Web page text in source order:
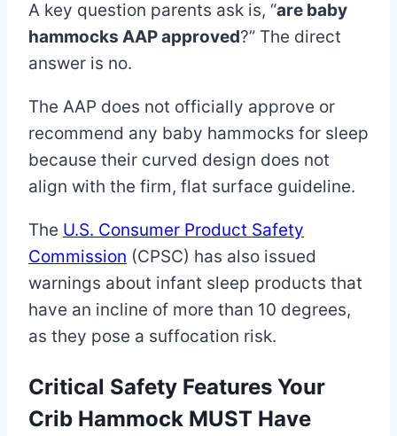
A key question parents ask is, “are baby
hammocks AAP approved?” The direct
answer is no.
The AAP does not officially approve or
recommend any baby hammocks for sleep
because their curved design does not
align with the firm, flat surface guideline.
The U.S. Consumer Product Safety
Commission (CPSC) has also issued
warnings about infant sleep products that
have an incline of more than 10 degrees,
as they pose a suffocation risk.
Critical Safety Features Your
Crib Hammock MUST Have